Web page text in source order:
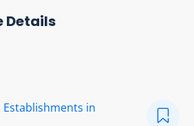
Details
Establishments in